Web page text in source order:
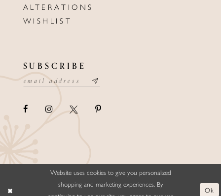
ALTERATIONS
WISHLIST
SUBSCRIBE
©ELLYSFORMALWEAR&BRIDALS
Website uses cookies to give you personalized
shopping and marketing experiences. By
Ok